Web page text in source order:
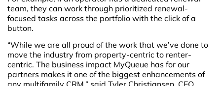
team, they can work through prioritized renewal-
focused tasks across the portfolio with the click of a
button.
“While we are all proud of the work that we’ve done to
move the industry from property-centric to renter-
centric. The business impact MyQueue has for our
partners makes it one of the biggest enhancements of